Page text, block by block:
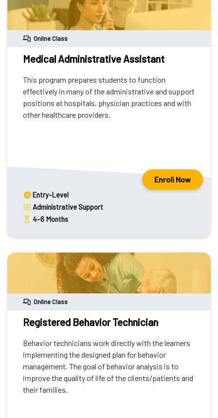
Online Class
Medical Administrative Assistant
This program prepares students to function
effectively in many of the administrative and support
positions at hospitals, physician practices and with
other healthcare providers.
Enroll Now
Entry-Level
Administrative Support
4-6 Months
Online Class
Registered Behavior Technician
Behavior technicians work directly with the learners
implementing the designed plan for behavior
management. The goal of behavior analysis is to
improve the quality of life of the clients/patients and
their families.